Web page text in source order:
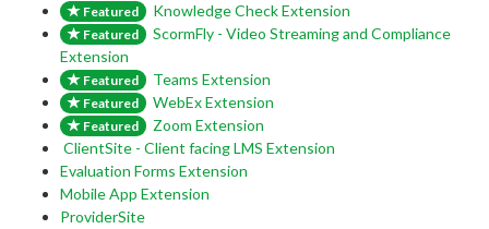
Featured Knowledge Check Extension
Featured
ScormFly - Video Streaming and Compliance
Extension
Featured Teams Extension
Featured WebEx Extension
Featured
Zoom Extension
ClientSite - Client facing LMS Extension
Evaluation Forms Extension
Mobile App Extension
ProviderSite